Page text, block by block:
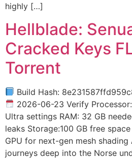
highly […]
Hellblade:
Cracked Keys
Torrent
Build Hash:
2026-06-23 Verify
Ultra settings RAM: 32 GB
leaks Storage:100 GB free
GPU for next-gen mesh
journeys deep into the Norse